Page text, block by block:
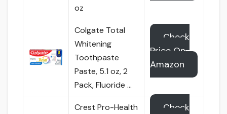
oz
Colgate Total
Whitening
Toothpaste
Paste, 5.1 oz, 2
Pack, Fluoride …
Check
Price On
Amazon
Crest Pro-Health
Check